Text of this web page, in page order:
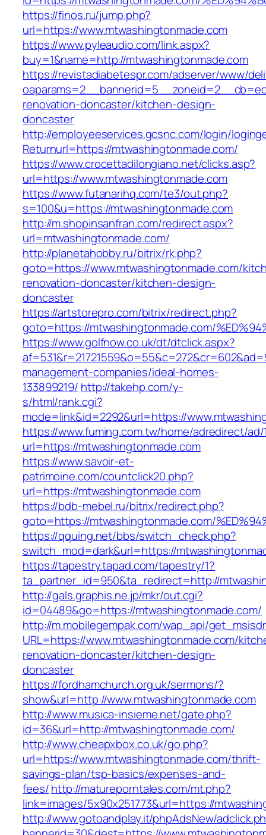
https://finos.ru/jump.php?
url=https://www.mtwashingtonmade.com
https://www.pyleaudio.com/link.aspx?
buy=1&name=http://mtwashingtonmade.com
https://revistadiabetespr.com/adserver/www/
renovation-doncaster/kitchen-design-
doncaster
http://employeeservices.gcsnc.com/login/
Returnurl=https://mtwashingtonmade.com/
https://www.crocettadilongiano.net/clicks.asp?
url=https://www.mtwashingtonmade.com
https://www.futanarihq.com/te3/out.php?
s=100&u=https://mtwashingtonmade.com
http://m.shopinsanfran.com/redirect.aspx?
url=mtwashingtonmade.com/
http://planetahobby.ru/bitrix/rk.php?
goto=https://www.mtwashingtonmade.com/
renovation-doncaster/kitchen-design-
doncaster
https://artstorepro.com/bitrix/redirect.php?
goto=https://mtwashingtonmade.com/
https://www.golfnow.co.uk/dt/dtclick.aspx?
management-companies/ideal-homes-
133899219/ http://takehp.com/y-
s/html/rank.cgi?
mode=link&id=2292&url=https://
https://www.fuming.com.tw/home/adredirect/ad/
url=https://mtwashingtonmade.com
https://www.savoir-et-
patrimoine.com/countclick20.php?
url=https://mtwashingtonmade.com
https://bdb-mebel.ru/bitrix/redirect.php?
goto=https://mtwashingtonmade.com/
https://qquing.net/bbs/switch_check.php?
switch_mod=dark&url=https://
https://tapestry.tapad.com/tapestry/1?
ta_partner_id=950&ta_redirect=http://
http://gals.graphis.ne.jp/mkr/out.cgi?
id=04489&go=https://mtwashingtonmade.com/
http://m.mobilegempak.com/wap_api/
URL=https://www.mtwashingtonmade.com/
renovation-doncaster/kitchen-design-
doncaster
https://fordhamchurch.org.uk/sermons/?
show&url=http://www.mtwashingtonmade.com
http://www.musica-insieme.net/gate.php?
id=36&url=http://mtwashingtonmade.com/
http://www.cheapxbox.co.uk/go.php?
url=https://www.mtwashingtonmade.com/thrift-
savings-plan/tsp-basics/expenses-and-
fees/http://matureporntales.com/mt.php?
link=images/5x90x251773&url=https://
http://www.gotoandplay.it/phpAdsNew/